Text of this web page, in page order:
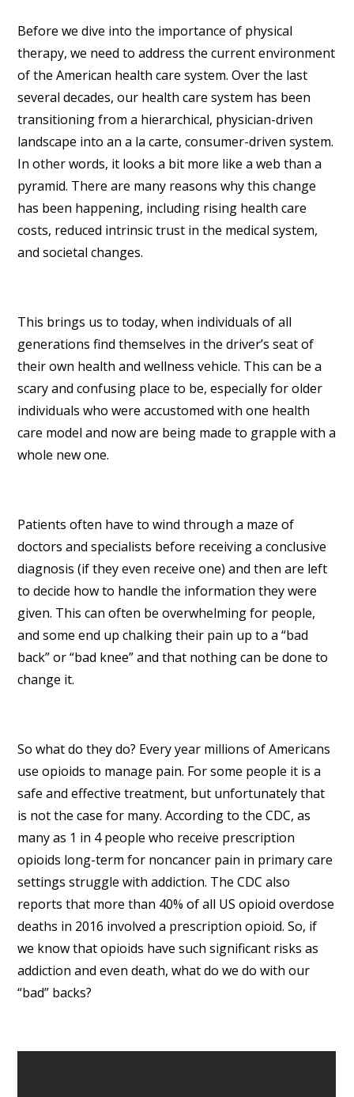
Before we dive into the importance of physical
therapy, we need to address the current environment
of the American health care system. Over the last
several decades, our health care system has been
transitioning from a hierarchical, physician-driven
landscape into an a la carte, consumer-driven system.
In other words, it looks a bit more like a web than a
pyramid. There are many reasons why this change
has been happening, including rising health care
costs, reduced intrinsic trust in the medical system,
and societal changes.
This brings us to today, when individuals of all
generations find themselves in the driver’s seat of
their own health and wellness vehicle. This can be a
scary and confusing place to be, especially for older
individuals who were accustomed with one health
care model and now are being made to grapple with a
whole new one.
Patients often have to wind through a maze of
doctors and specialists before receiving a conclusive
diagnosis (if they even receive one) and then are left
to decide how to handle the information they were
given. This can often be overwhelming for people,
and some end up chalking their pain up to a “bad
back” or “bad knee” and that nothing can be done to
change it.
So what do they do? Every year millions of Americans
use opioids to manage pain. For some people it is a
safe and effective treatment, but unfortunately that
is not the case for many. According to the CDC, as
many as 1 in 4 people who receive prescription
opioids long-term for noncancer pain in primary care
settings struggle with addiction. The CDC also
reports that more than 40% of all US opioid overdose
deaths in 2016 involved a prescription opioid. So, if
we know that opioids have such significant risks as
addiction and even death, what do we do with our
“bad” backs?